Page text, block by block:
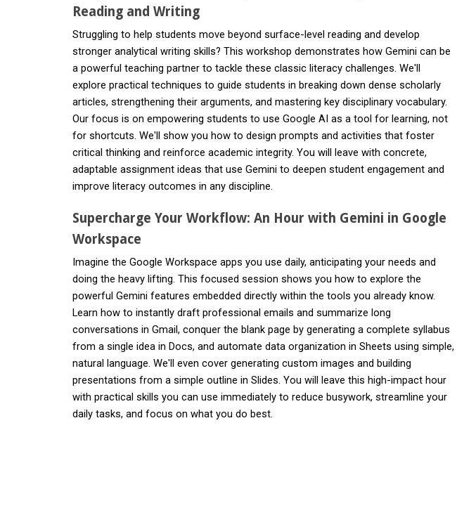
Reading and Writing
Struggling to help students move beyond surface-level reading and develop
stronger analytical writing skills? This workshop demonstrates how Gemini can be
a powerful teaching partner to tackle these classic literacy challenges. We'll
explore practical techniques to guide students in breaking down dense scholarly
articles, strengthening their arguments, and mastering key disciplinary vocabulary.
Our focus is on empowering students to use Google AI as a tool for learning, not
for shortcuts. We'll show you how to design prompts and activities that foster
critical thinking and reinforce academic integrity. You will leave with concrete,
adaptable assignment ideas that use Gemini to deepen student engagement and
improve literacy outcomes in any discipline.
Supercharge Your Workflow: An Hour with Gemini in Google
Workspace
Imagine the Google Workspace apps you use daily, anticipating your needs and
doing the heavy lifting. This focused session shows you how to explore the
powerful Gemini features embedded directly within the tools you already know.
Learn how to instantly draft professional emails and summarize long
conversations in Gmail, conquer the blank page by generating a complete syllabus
from a single idea in Docs, and automate data organization in Sheets using simple,
natural language. We'll even cover generating custom images and building
presentations from a simple outline in Slides. You will leave this high-impact hour
with practical skills you can use immediately to reduce busywork, streamline your
daily tasks, and focus on what you do best.